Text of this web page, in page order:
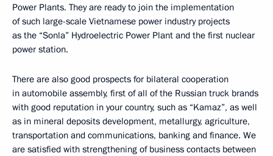
Power Plants. They are ready to join the implementation
of such large-scale Vietnamese power industry projects
as the “Sonla” Hydroelectric Power Plant and the first nuclear
power station.
There are also good prospects for bilateral cooperation
in automobile assembly, first of all of the Russian truck brands
with good reputation in your country, such as “Kamaz”, as well
as in mineral deposits development, metallurgy, agriculture,
transportation and communications, banking and finance. We
are satisfied with strengthening of business contacts between